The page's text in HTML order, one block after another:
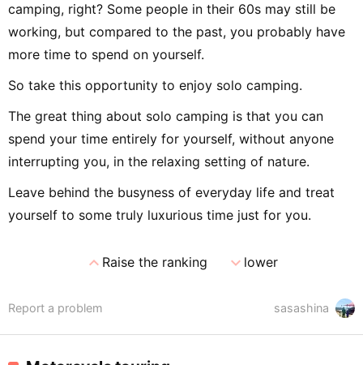
camping, right? Some people in their 60s may still be
working, but compared to the past, you probably have
more time to spend on yourself.
So take this opportunity to enjoy solo camping.
The great thing about solo camping is that you can
spend your time entirely for yourself, without anyone
interrupting you, in the relaxing setting of nature.
Leave behind the busyness of everyday life and treat
yourself to some truly luxurious time just for you.
expand_lessRaise the ranking expand_morelower
sasashina
Report a problem